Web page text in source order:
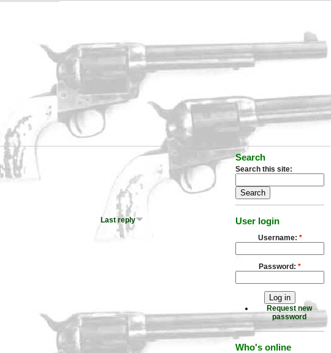
Last reply
Search
Search this site:
User login
Username: *
Password: *
Request new
password
Who's online